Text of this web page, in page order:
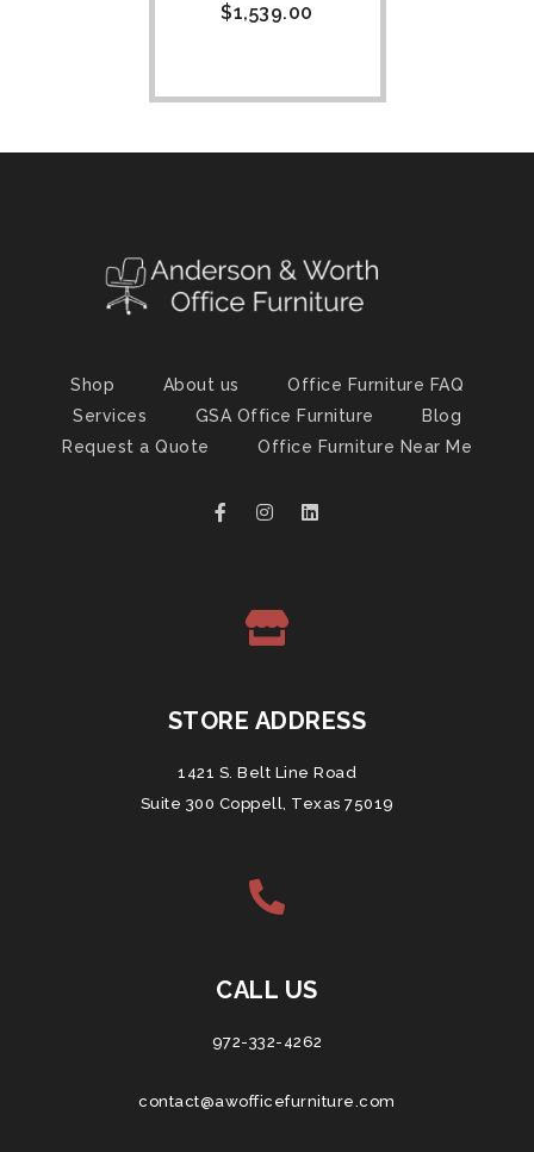
$1,539.00
Shop About us
Office Furniture FAQ
Services
GSA Office Furniture
Blog
Request a Quote
Office Furniture Near Me
STORE ADDRESS
1421 S. Belt Line Road
Suite 300 Coppell, Texas 75019
CALL US
972-332-4262
contact@awofficefurniture.com